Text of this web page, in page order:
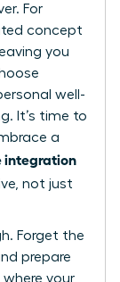
For
concept
you
well-
It’s time to
a
integration
not just
Forget the
prepare
where your